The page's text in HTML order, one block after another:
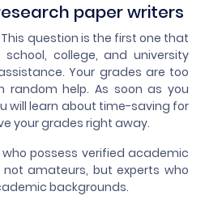
paper writers
This question is the first one that
college, and university
Your grades are too
help. As soon as you
will learn about time-saving for
your grades right away.
who possess verified academic
amateurs, but experts who
backgrounds.